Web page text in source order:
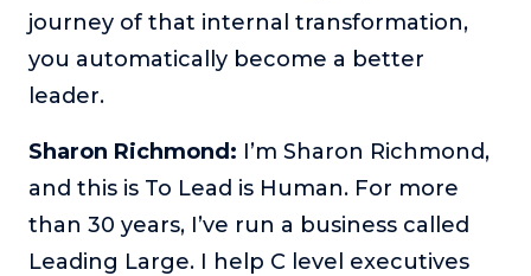
entrepreneurial success and spiritual authenticity.
The Self-Awakened Lifestyle
Reach your full potential professionally or personally,
with lifestyle designer and performance coach, Esco
To Lead Is Human
overcoming challenges, lessons learned and what helps
them make an impact in their organization
journey of that internal transformation,
you automatically become a better
leader.
Sharon Richmond: I’m Sharon Richmond,
and this is To Lead is Human. For more
than 30 years, I’ve run a business called
Leading Large. I help C level executives